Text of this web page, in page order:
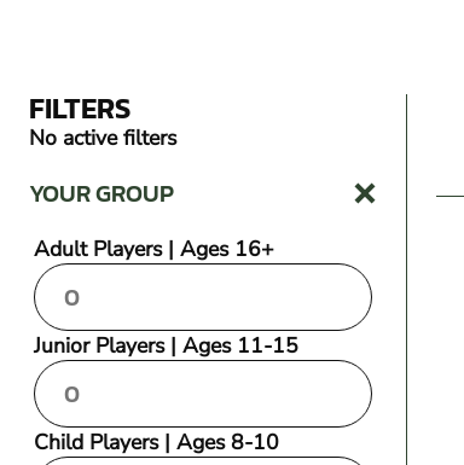
FILTERS
No active filters
YOUR GROUP
Adult Players | Ages 16+
Junior Players | Ages 11-15
Child Players | Ages 8-10